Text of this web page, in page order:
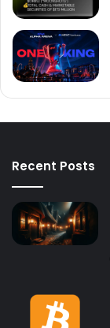
Recent Posts